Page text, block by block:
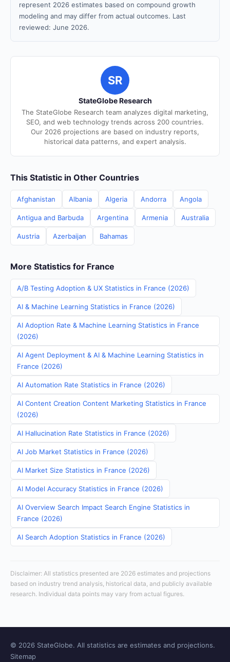
represent 2026 estimates based on compound growth
modeling and may differ from actual outcomes. Last
reviewed: June 2026.
SR
StateGlobe Research
The StateGlobe Research team analyzes digital marketing,
SEO, and web technology trends across 200 countries.
Our 2026 projections are based on industry reports,
historical data patterns, and expert analysis.
This Statistic in Other Countries
Afghanistan Albania Algeria Andorra Angola
Antigua and Barbuda Argentina Armenia Australia
Austria Azerbaijan Bahamas
More Statistics for France
A/B Testing Adoption & UX Statistics in France (2026)
AI & Machine Learning Statistics in France (2026)
AI Adoption Rate & Machine Learning Statistics in France
(2026)
AI Agent Deployment & AI & Machine Learning Statistics in
France (2026)
AI Automation Rate Statistics in France (2026)
AI Content Creation Content Marketing Statistics in France
(2026)
AI Hallucination Rate Statistics in France (2026)
AI Job Market Statistics in France (2026)
AI Market Size Statistics in France (2026)
AI Model Accuracy Statistics in France (2026)
AI Overview Search Impact Search Engine Statistics in
France (2026)
AI Search Adoption Statistics in France (2026)
Disclaimer: All statistics presented are 2026 estimates and projections
based on industry trend analysis, historical data, and publicly available
research. Individual data points may vary from actual figures.
© 2026 StateGlobe. All statistics are estimates and projections.
Sitemap